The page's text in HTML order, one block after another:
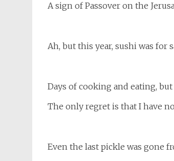
A sign of Passover on the
Ah, but this year, sushi was for
Days of cooking and eating,
The only regret is that I have
Even the last pickle was gone